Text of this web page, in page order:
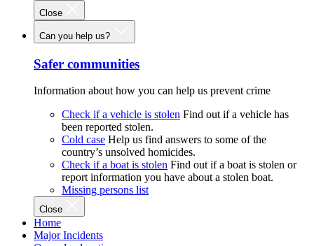
Close
Can you help us?
Safer communities
Information about how you can help us prevent crime
Check if a vehicle is stolen Find out if a vehicle has
been reported stolen.
Cold case Help us find answers to some of the
country’s unsolved homicides.
Check if a boat is stolen Find out if a boat is stolen or
report information you have about a stolen boat.
Missing persons list
Close
Home
Major Incidents